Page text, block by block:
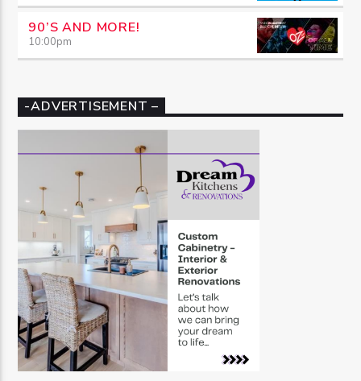
90’S AND MORE!
10:00pm
-ADVERTISEMENT –